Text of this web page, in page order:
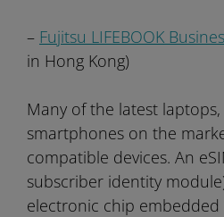
– Fujitsu LIFEBOOK
in Hong Kong)
Many of the latest
smartphones on the
compatible devices. An
subscriber identity
electronic chip